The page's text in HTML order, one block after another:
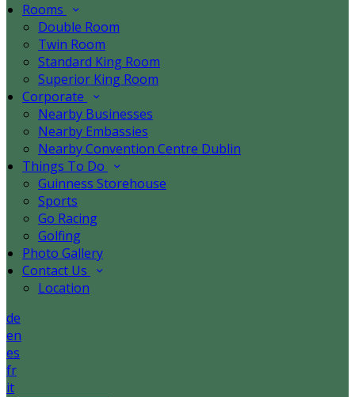
Rooms
Double Room
Twin Room
Standard King Room
Superior King Room
Corporate
Nearby Businesses
Nearby Embassies
Nearby Convention Centre Dublin
Things To Do
Guinness Storehouse
Sports
Go Racing
Golfing
Photo Gallery
Contact Us
Location
de
en
es
fr
it